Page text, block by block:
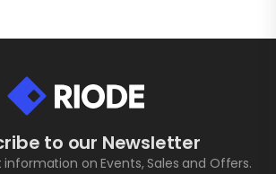
to our Newsletter
on Events, Sales and Offers.